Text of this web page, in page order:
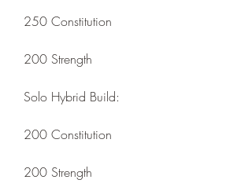
250 Constitution
200 Strength
Solo Hybrid Build:
200 Constitution
200 Strength